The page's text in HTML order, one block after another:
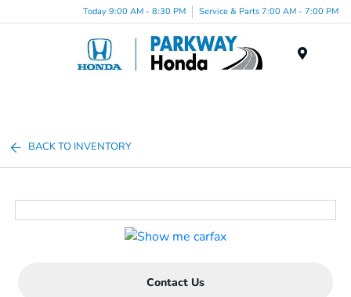
Today 9:00 AM - 8:30 PM Service & Parts 7:00 AM - 7:00 PM
BACK TO INVENTORY
Contact Us